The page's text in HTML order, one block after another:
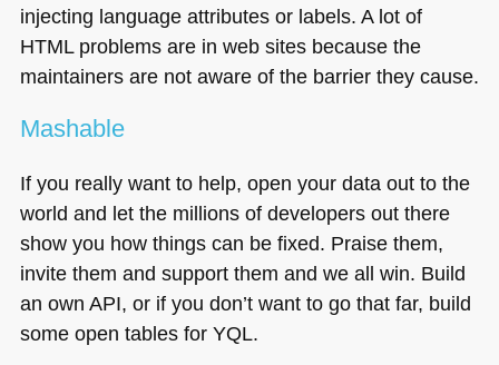
injecting language attributes or labels. A lot of
HTMLproblems are in web sites because the
maintainers are not aware of the barrier they cause.
Mashable
If you really want to help, open your data out to the
world and let the millions of developers out there
show you how things can be fixed. Praise them,
invite them and support them and we all win. Build
an own API, or if you don’t want to go that far, build
some open tables for YQL.